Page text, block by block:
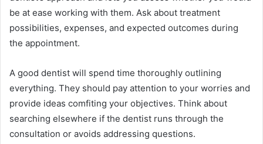
be at ease working with them. Ask about treatment
possibilities, expenses, and expected outcomes during
the appointment.
A good dentist will spend time thoroughly outlining
everything. They should pay attention to your worries and
provide ideas comfiting your objectives. Think about
searching elsewhere if the dentist runs through the
consultation or avoids addressing questions.